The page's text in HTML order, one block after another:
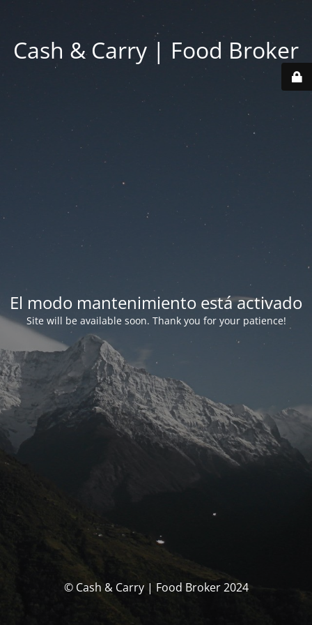
Cash & Carry | Food Broker
El modo mantenimiento está activado
Site will be available soon. Thank you for your patience!
© Cash & Carry | Food Broker 2024